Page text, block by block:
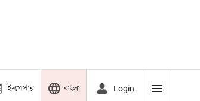
ই-পেপার বাংলা Login